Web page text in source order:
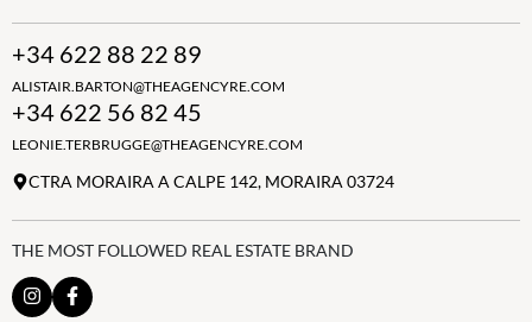
+34 622 88 22 89
ALISTAIR.BARTON@THEAGENCYRE.COM
+34 622 56 82 45
LEONIE.TERBRUGGE@THEAGENCYRE.COM
CTRA MORAIRA A CALPE 142, MORAIRA 03724
THE MOST FOLLOWED REAL ESTATE BRAND